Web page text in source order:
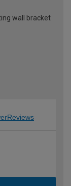
wall bracket